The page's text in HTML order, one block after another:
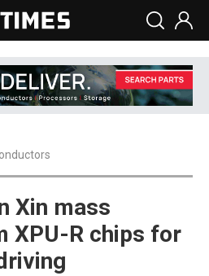
Xin mass
XPU-R chips for